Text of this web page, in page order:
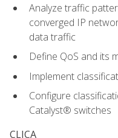
Analyze traffic
converged IP
data traffic
Define QoS and its
Implement
Configure
Catalyst® switches
CLICA